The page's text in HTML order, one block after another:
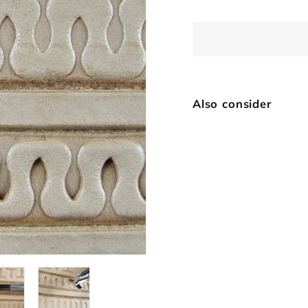
Also consider